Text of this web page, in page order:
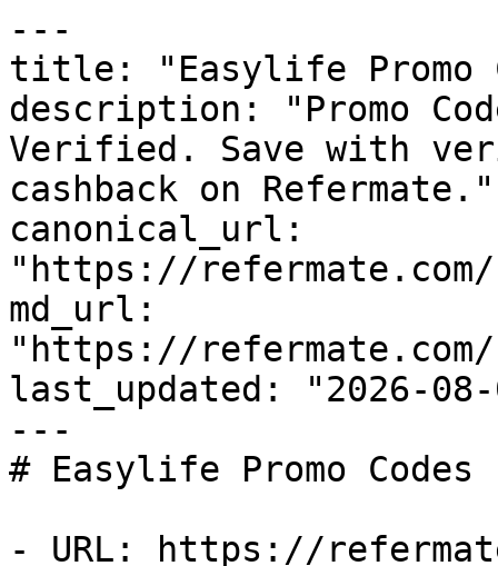
---
title: "Easylife Promo
description: "Promo
Verified. Save with
cashback on Refermate."
canonical_url:
"https://
md_url:
"https://
last_updated: "2026-08-
---
# Easylife Promo
- URL: https://